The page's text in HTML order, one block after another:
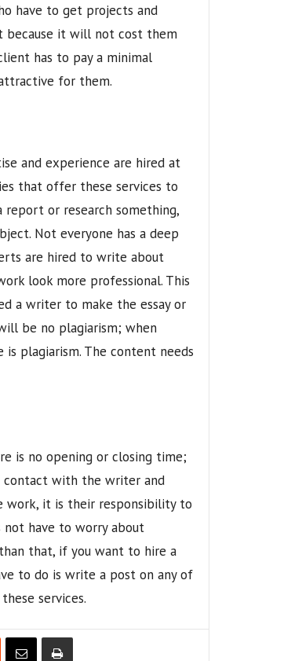
have to get projects and
because it will not cost them
has to pay a minimal
for them.
and experience are hired at
that offer these services to
report or research something,
Not everyone has a deep
are hired to write about
look more professional. This
a writer to make the essay or
be no plagiarism; when
plagiarism. The content needs
is no opening or closing time;
contact with the writer and
work, it is their responsibility to
have to worry about
that, if you want to hire a
to do is write a post on any of
services.